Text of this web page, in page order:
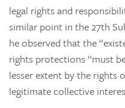
legal rights and
similar point in the 27th
he observed that the
rights protections “must
lesser extent by the rights
legitimate collective